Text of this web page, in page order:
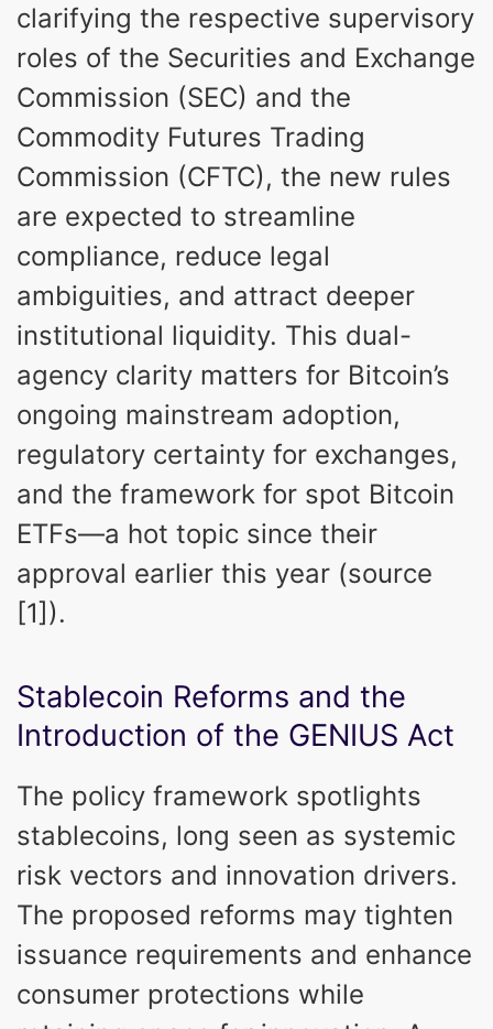
clarifying the respective supervisory
roles of the Securities and Exchange
Commission (SEC) and the
Commodity Futures Trading
Commission (CFTC), the new rules
are expected to streamline
compliance, reduce legal
ambiguities, and attract deeper
institutional liquidity. This dual-
agency clarity matters for Bitcoin’s
ongoing mainstream adoption,
regulatory certainty for exchanges,
and the framework for spot Bitcoin
ETFs—a hot topic since their
approval earlier this year (source
[1]).
Stablecoin Reforms and the
Introduction of the GENIUS Act
The policy framework spotlights
stablecoins, long seen as systemic
risk vectors and innovation drivers.
The proposed reforms may tighten
issuance requirements and enhance
consumer protections while